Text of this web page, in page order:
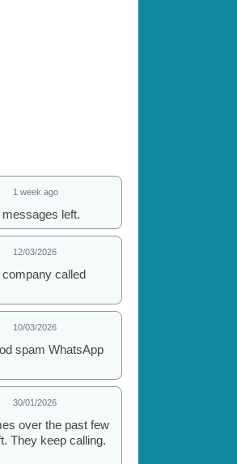
1 week ago
left.
12/03/2026
called
10/03/2026
spam WhatsApp
30/01/2026
over the past few
They keep calling.